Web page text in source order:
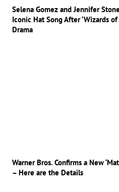
Selena Gomez and Jennifer
Iconic Hat Song After ‘Wizards
Drama
Warner Bros. Confirms a New
– Here are the Details